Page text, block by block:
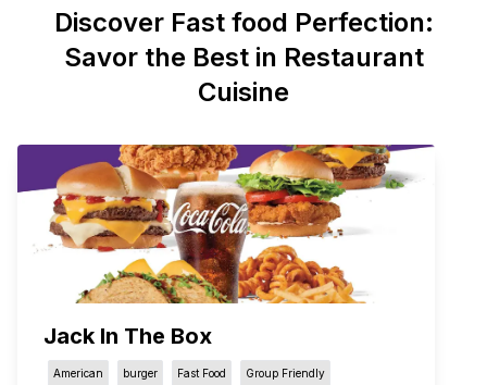
Discover Fast food Perfection:
Savor the Best in Restaurant
Cuisine
Jack In The Box
American burger Fast Food Group Friendly